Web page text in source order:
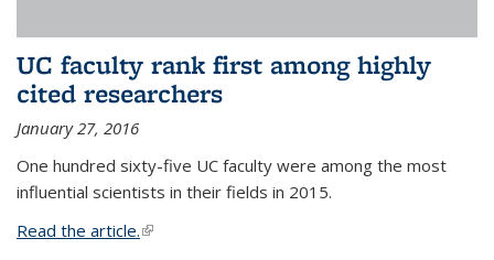
UC faculty rank first among highly
cited researchers
January 27, 2016
One hundred sixty-five UC faculty were among the most
influential scientists in their fields in 2015.
Read the article.(link is external)